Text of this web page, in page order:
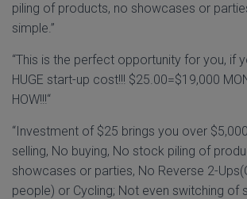
piling of products, no showcases or
simple.”
“This is the perfect opportunity for you, if
HUGE start-up cost!!! $25.00=$19,000
HOW!!!“
“Investment of $25 brings you over
selling, No buying, No stock piling of
showcases or parties, No Reverse 2-
people) or Cycling; Not even switching of